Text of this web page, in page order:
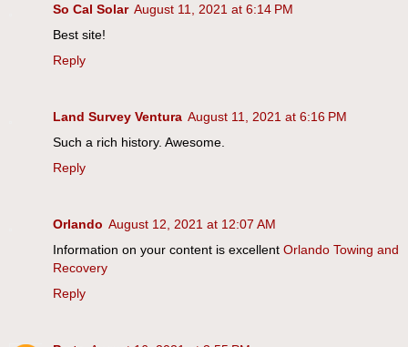
So Cal Solar August 11, 2021 at 6:14 PM
Best site!
Reply
Land Survey Ventura August 11, 2021 at 6:16 PM
Such a rich history. Awesome.
Reply
Orlando August 12, 2021 at 12:07 AM
Information on your content is excellent Orlando Towing and
Recovery
Reply